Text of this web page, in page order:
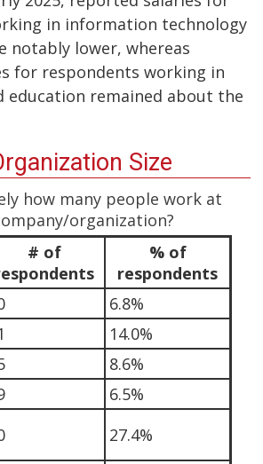
in information technology
notably lower, whereas
for respondents working in
education remained about the
Size
how many people work at
organization?
# of
% of
respondents
6.8%
14.0%
8.6%
6.5%
27.4%